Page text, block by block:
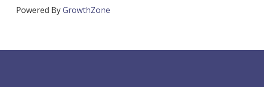
Powered ByGrowthZone